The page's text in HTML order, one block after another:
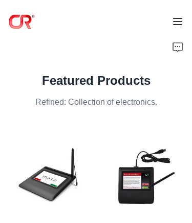
Featured Products
Refined: Collection of electronics.
Products